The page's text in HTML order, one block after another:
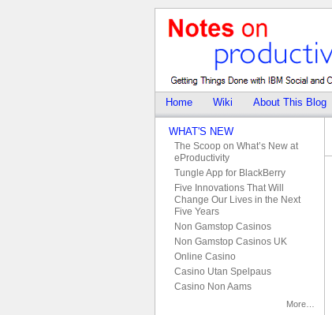
Home Wiki About This Blog
WHAT'S NEW
The Scoop on What’s New at
eProductivity
Tungle App for BlackBerry
Five Innovations That Will
Change Our Lives in the Next
Five Years
Non Gamstop Casinos
Non Gamstop Casinos UK
Online Casino
Casino Utan Spelpaus
Casino Non Aams
More…